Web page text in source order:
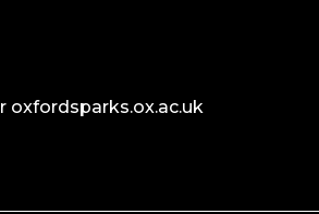
oxfordsparks.ox.ac.uk